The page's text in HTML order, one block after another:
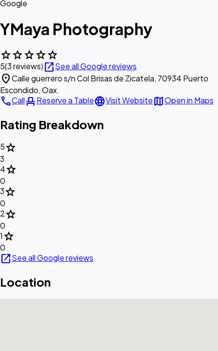
Google
YMaya Photography
starstarstarstarstar
5(3 reviews)open_in_newSee all Google reviews
location_onCalle guerrero s/n Col Brisas de Zicatela, 70934 Puerto
Escondido, Oax.
callCallevent_seatReserve a TablelanguageVisit WebsitemapOpen in Maps
Rating Breakdown
5star
3
4star
0
3star
0
2star
0
1star
0
open_in_newSee all Google reviews
Location